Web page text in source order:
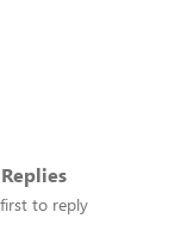
to reply